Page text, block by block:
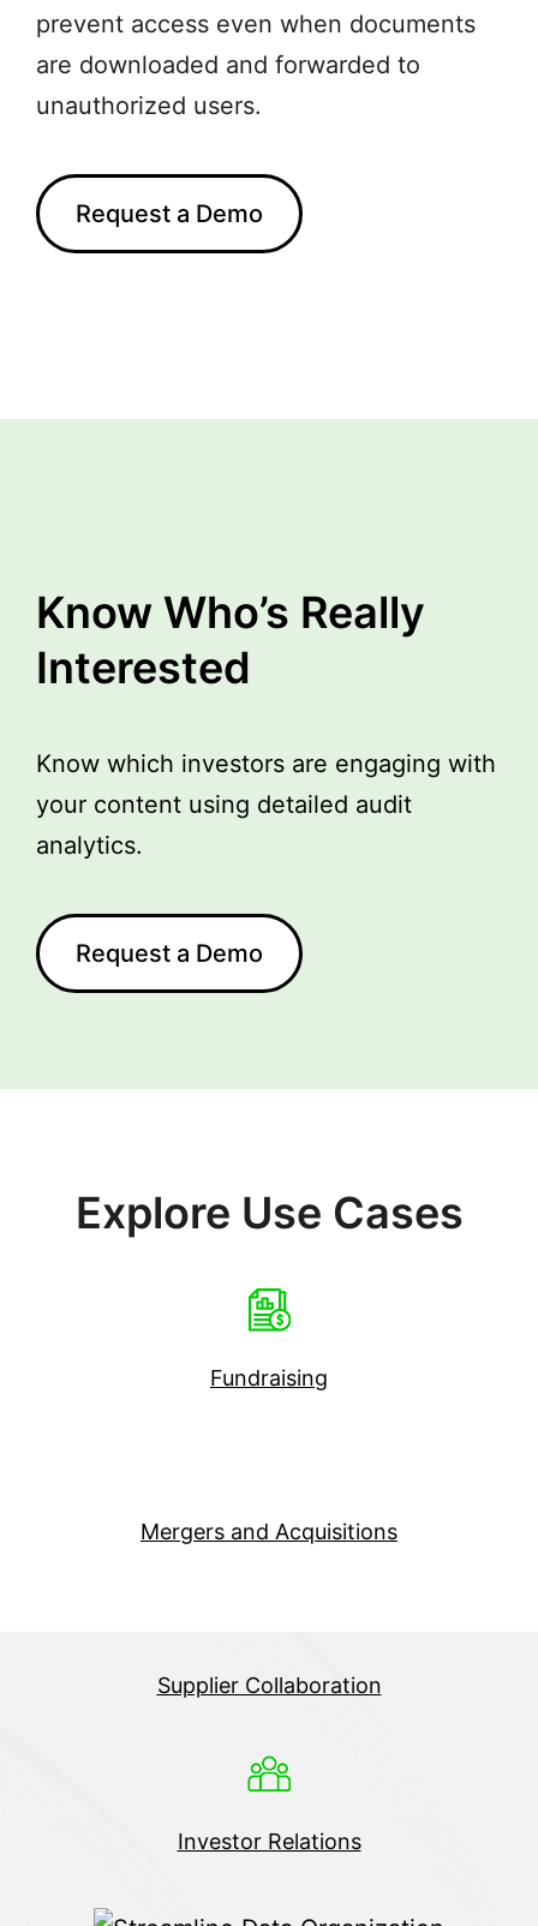
prevent access even when documents
are downloaded and forwarded to
unauthorized users.
Request a Demo
Know Who’s Really
Interested
Know which investors are engaging with
your content using detailed audit
analytics.
Request a Demo
Explore Use Cases
Fundraising
Mergers and Acquisitions
Supplier Collaboration
Investor Relations